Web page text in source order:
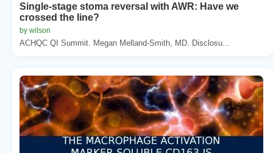
Single-stage stoma reversal with AWR: Have we
crossed the line?
by wilson
ACHQC QI Summit. Megan Melland-Smith, MD. Disclosu...